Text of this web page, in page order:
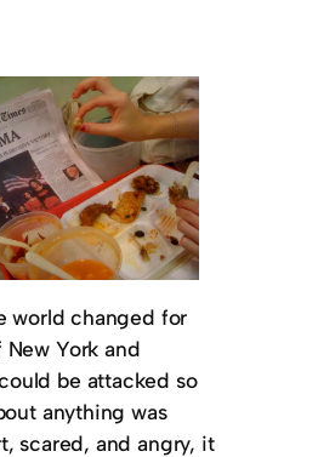
world changed for
New York and
be attacked so
anything was
scared, and angry, it